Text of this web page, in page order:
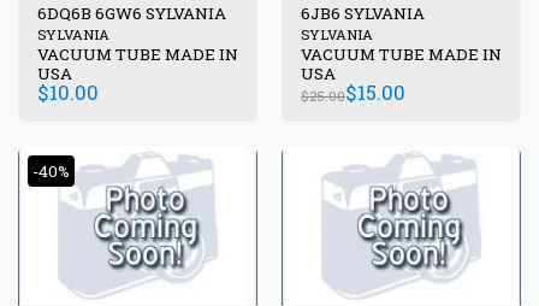
6DQ6B 6GW6 SYLVANIA
SYLVANIA
VACUUM TUBE MADE IN
USA
$10.00
6JB6 SYLVANIA
SYLVANIA
VACUUM TUBE MADE IN
USA
$25.00$15.00
-40%